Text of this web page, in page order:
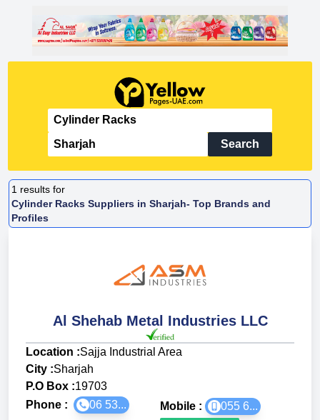
Search
1 results for
Cylinder Racks Suppliers in Sharjah- Top Brands and
Profiles
Al Shehab Metal Industries LLC
Location :Sajja Industrial Area
City :Sharjah
P.O Box :19703
Phone :
06 53... Mobile : 055 6...